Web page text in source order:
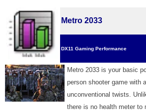
Metro 2033
DX11 Gaming Performance
Metro 2033 is your basic
person shooter game with
unconventional twists.
there is no health meter to